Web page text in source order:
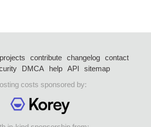
projects contribute changelog
contact
DMCA help API
sitemap
costs sponsored by: